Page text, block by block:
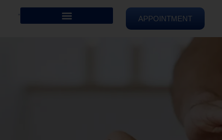
APPOINTMENT